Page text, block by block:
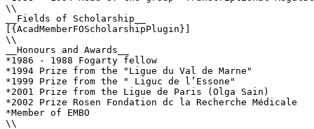
\\
__Fields of Scholarship__
[{AcadMemberFOScholarshipPlugin}]
\\
__Honours and Awards__
*1986 - 1988 Fogarty fellow
*1994 Prize from the "Ligue du Val de Marne"
*1999 Prize from the " Liguc de l’Essone"
*2001 Prize from the Ligue de Paris (Olga Sain)
*2002 Prize Rosen Fondation dc la Recherche Médicale
*Member of EMBO
\\